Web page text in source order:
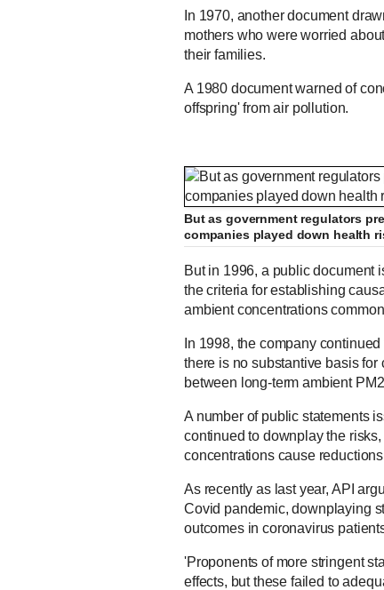
In 1970, another document
mothers who were worried
their families.
A 1980 document warned of
offspring' from air pollution.
But as government regulators
companies played down health
But in 1996, a public document
the criteria for establishing
ambient concentrations
In 1998, the company
there is no substantive basis
between long-term ambient
A number of public statements
continued to downplay the
concentrations cause
As recently as last year, API
Covid pandemic, downplaying
outcomes in coronavirus
'Proponents of more stringent
effects, but these failed to